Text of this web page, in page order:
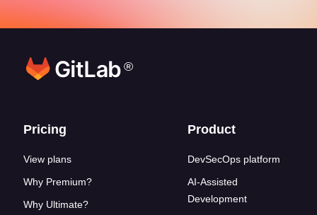
®
Footer links
Pricing
View plans
Why Premium?
Why Ultimate?
Product
DevSecOps platform
AI-Assisted
Development